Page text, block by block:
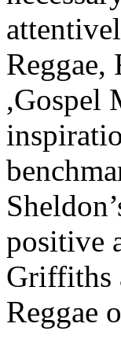
,Gospel
positive
Griffiths
Reggae